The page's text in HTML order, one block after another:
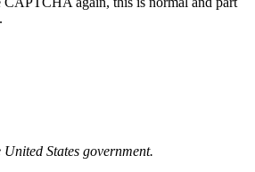
States government.